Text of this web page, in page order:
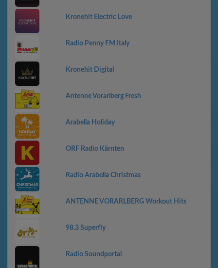
Kronehit Electric Love
Radio Penny FM Italy
Kronehit Digital
Antenne Vorarlberg Fresh
Arabella Holiday
ORF Radio Kärnten
Radio Arabella Christmas
ANTENNE VORARLBERG Workout Hits
98.3 Superfly
Radio Soundportal